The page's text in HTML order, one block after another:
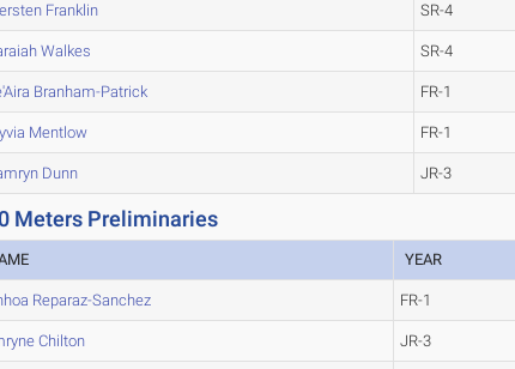
Franklin SR-4
Walkes SR-4
Branham-Patrick FR-1
Mentlow FR-1
Dunn JR-3
Meters Preliminaries
YEAR
Reparaz-Sanchez FR-1
Chilton JR-3